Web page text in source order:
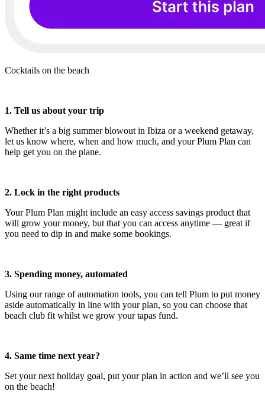
Cocktails on the beach
1. Tell us about your trip
Whether it’s a big summer blowout in Ibiza or a weekend getaway,
let us know where, when and how much, and your Plum Plan can
help get you on the plane.
2. Lock in the right products
Your Plum Plan might include an easy access savings product that
will grow your money, but that you can access anytime — great if
you need to dip in and make some bookings.
3. Spending money, automated
Using our range of automation tools, you can tell Plum to put money
aside automatically in line with your plan, so you can choose that
beach club fit whilst we grow your tapas fund.
4. Same time next year?
Set your next holiday goal, put your plan in action and we’ll see you
on the beach!